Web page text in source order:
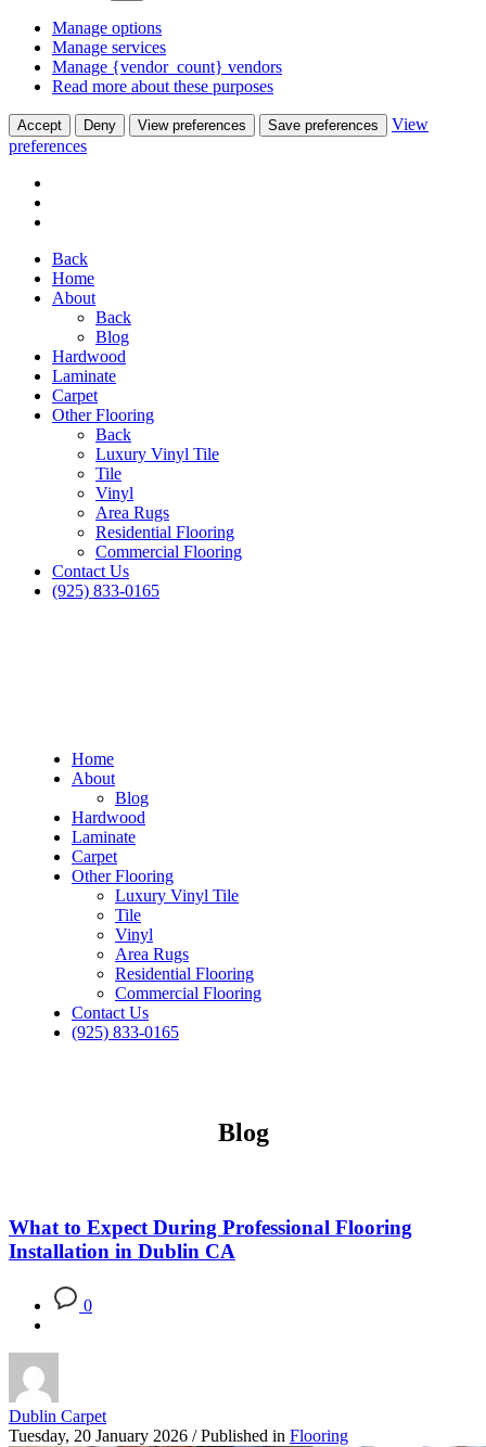
Manage options
Manage services
Manage {vendor_count} vendors
Read more about these purposes
Accept Deny View preferences Save preferences
View
preferences
Back
Home
About
Back
Blog
Hardwood
Laminate
Carpet
Other Flooring
Back
Luxury Vinyl Tile
Tile
Vinyl
Area Rugs
Residential Flooring
Commercial Flooring
Contact Us
(925) 833-0165
Home
About
Blog
Hardwood
Laminate
Carpet
Other Flooring
Luxury Vinyl Tile
Tile
Vinyl
Area Rugs
Residential Flooring
Commercial Flooring
Contact Us
(925) 833-0165
Blog
What to Expect During Professional Flooring
Installation in Dublin CA
0
Dublin Carpet
Tuesday, 20 January 2026 / Published in Flooring